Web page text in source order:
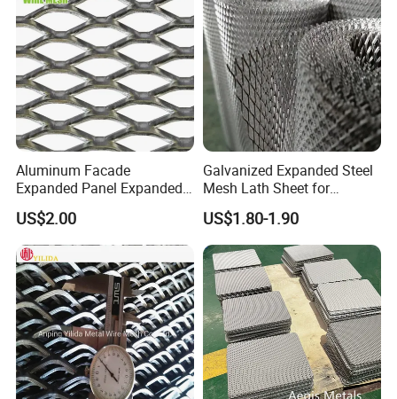
Company Profile
Aluminum Facade
Expanded Panel Expanded
Metal Mesh for Trailer
Flooring/ Diamond Mesh
Sheet Grille Metal Fence
Panels Expanded Iron Sheet
Mesh
US$2.00
Galvanized Expanded Steel
Mesh Lath Sheet for
Construction Plastering
Crack Resistance Concrete
Reinforcement Corner
Protection Interior Exterior
Wall Support
US$1.80-1.90